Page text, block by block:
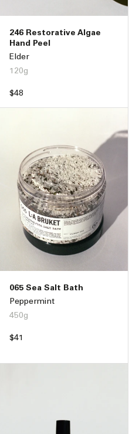
246 Restorative Algae
Hand Peel
Elder
120g
Regular
$48
065 Sea Salt Bath
Peppermint
450g
Regular
$41